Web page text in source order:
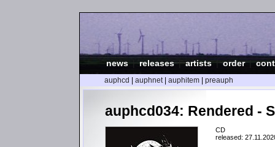
news |releases|artists|order|
auphcd auphnet| auphitem preauph
auphcd034: Rendered -
CD
released: